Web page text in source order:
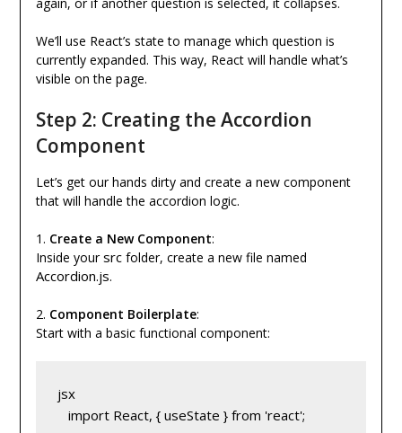
We’ll use React’s state to manage which question is
currently expanded. This way, React will handle what’s
visible on the page.
Step 2: Creating the Accordion
Component
Let’s get our hands dirty and create a new component
that will handle the accordion logic.
1. Create a New Component:
Inside yoursrcfolder, create a new file named
Accordion.js.
2. Component Boilerplate:
Start with a basic functional component:
jsx
   import React, { useState } from 'react';